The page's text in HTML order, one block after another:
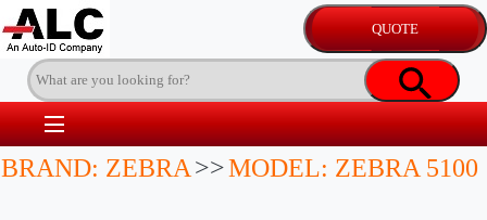
BRAND: ZEBRA>>MODEL: ZEBRA 5100